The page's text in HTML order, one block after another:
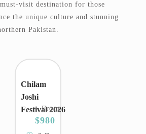
visit destination for those
the unique culture and stunning
Pakistan.
Chilam
Joshi
Festival 2026
From
$980